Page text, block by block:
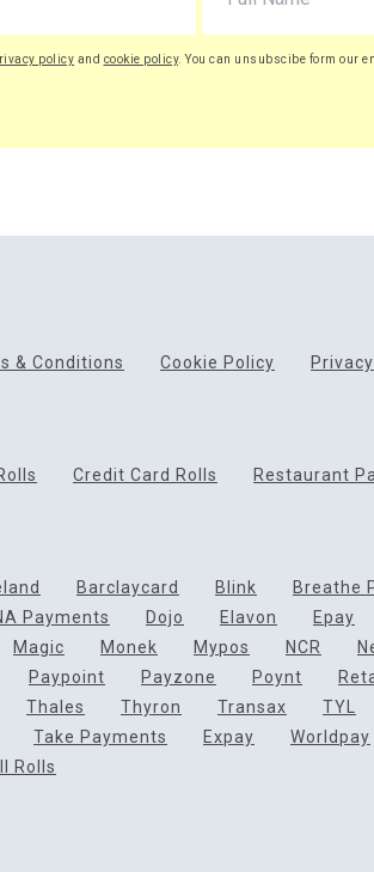
policy and cookie policy. You can unsubscibe form our
& Conditions Cookie Policy
Credit Card Rolls Restaurant
Barclaycard Blink Breathe
Payments Dojo Elavon Epay
Magic Monek Mypos NCR
Paypoint Payzone Poynt
Thales Thyron Transax TYL
Take Payments Expay Worldpay
Rolls